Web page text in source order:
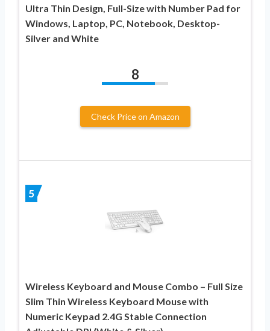
Ultra Thin Design, Full-Size with Number Pad for
Windows, Laptop, PC, Notebook, Desktop-
Silver and White
8
Check Price on Amazon
5
Wireless Keyboard and Mouse Combo – Full Size
Slim Thin Wireless Keyboard Mouse with
Numeric Keypad 2.4G Stable Connection